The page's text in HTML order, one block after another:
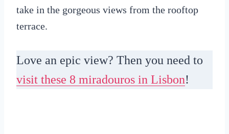
take in the gorgeous views from the rooftop
terrace.
Love an epic view? Then you need to
visit these 8 miradouros in Lisbon!